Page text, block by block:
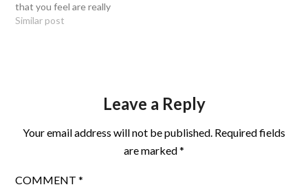
that you feel are really
going to work this year?
Similar post
Leave a Reply
Your email address will not be published. Required fields
are marked*
COMMENT*